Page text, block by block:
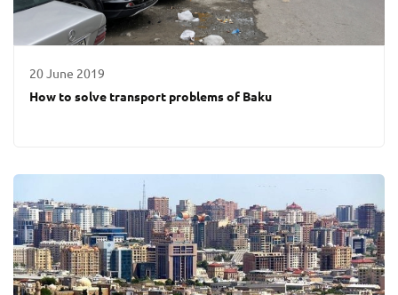
20 June 2019
How to solve transport problems of Baku